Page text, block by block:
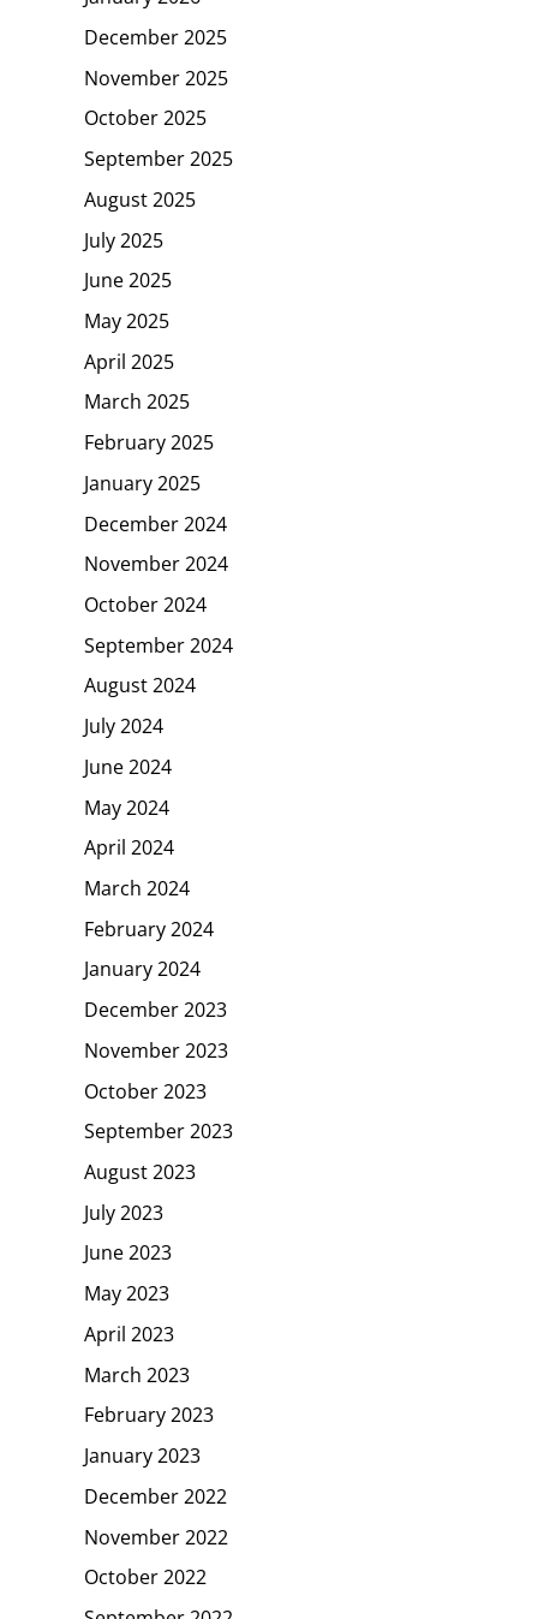
December 2025
November 2025
October 2025
September 2025
August 2025
July 2025
June 2025
May 2025
April 2025
March 2025
February 2025
January 2025
December 2024
November 2024
October 2024
September 2024
August 2024
July 2024
June 2024
May 2024
April 2024
March 2024
February 2024
January 2024
December 2023
November 2023
October 2023
September 2023
August 2023
July 2023
June 2023
May 2023
April 2023
March 2023
February 2023
January 2023
December 2022
November 2022
October 2022